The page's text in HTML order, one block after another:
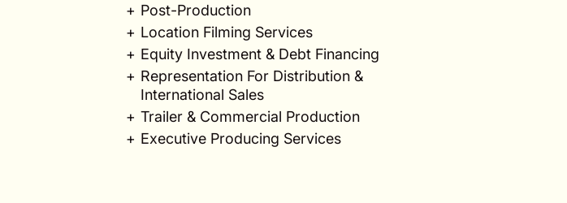
Post-Production
Location Filming Services
Equity Investment & Debt Financing
Representation For Distribution &
International Sales
Trailer & Commercial Production
Executive Producing Services